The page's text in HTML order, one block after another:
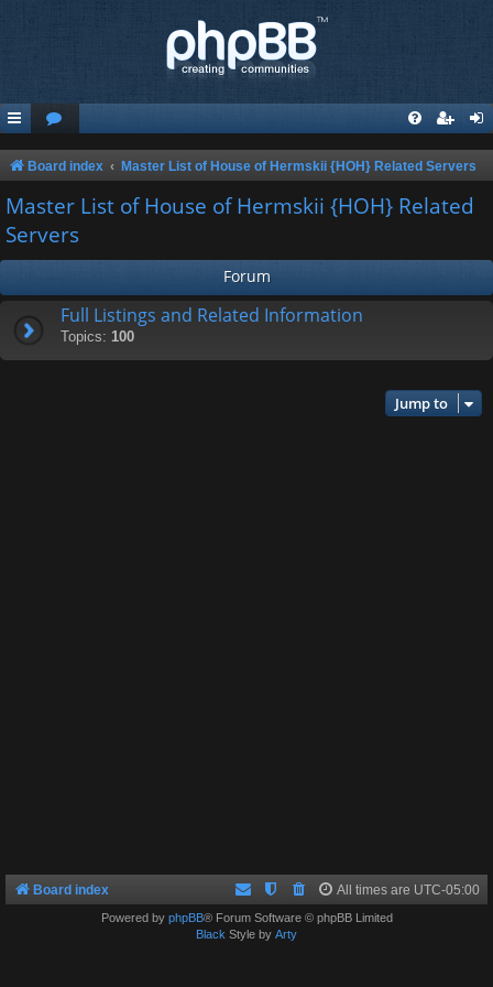
Board index Master List of House of Hermskii {HOH} Related Servers
Master List of House of Hermskii {HOH} Related
Servers
Forum
Full Listings and Related Information
Topics: 100
Jump to
Board index All times are UTC-05:00
Powered by phpBB® Forum Software © phpBB Limited
Black Style by Arty